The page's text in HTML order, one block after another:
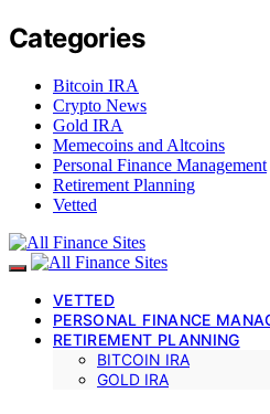
Categories
Bitcoin IRA
Crypto News
Gold IRA
Memecoins and Altcoins
Personal Finance Management
Retirement Planning
Vetted
VETTED
PERSONAL FINANCE
RETIREMENT PLANNING
BITCOIN IRA
GOLD IRA